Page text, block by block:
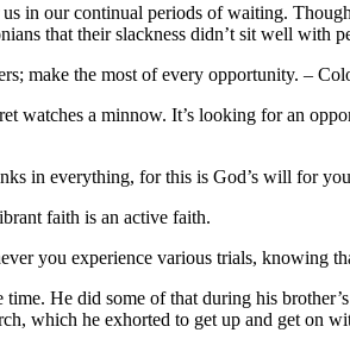
in our continual periods of waiting.
that their slackness didn’t sit well with
make the most of every opportunity. –
watches a minnow. It’s looking for an
in everything, for this is God’s will for
faith is an active faith.
you experience various trials, knowing
time. He did some of that during his
which he exhorted to get up and get on